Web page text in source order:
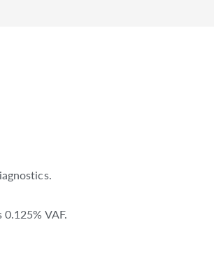
VAF.